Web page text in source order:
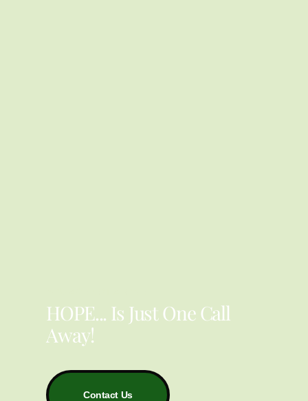
HOPE... Is Just One Call
Away!
Contact Us